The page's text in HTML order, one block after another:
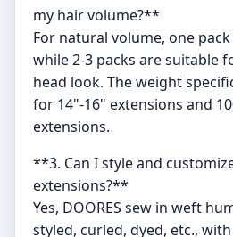
my hair volume?**
For natural volume, one
while 2-3 packs are suitable
head look. The weight
for 14"-16" extensions and
extensions.
**3. Can I style and
extensions?**
Yes, DOORES sew in weft
styled, curled, dyed, etc.,